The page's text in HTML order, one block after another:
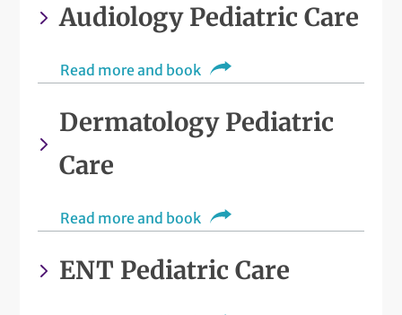
Audiology Pediatric Care
Read more and book
Dermatology Pediatric
Care
Read more and book
ENT Pediatric Care